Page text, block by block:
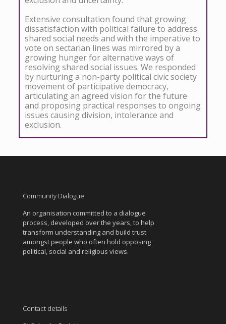
Extensive consultation found that growing
dissatisfaction with political failure to address
shared social needs and with the imperative to
vote on sectarian lines was mirrored by a
growing hunger for alternative ways of
resolving shared social issues. We responded
by nurturing a non-party political civic society
movement of participative democracy,
articulating an agreed vision for the future
and proposing practical responses to ongoing
issues causing division, intolerance and
exclusion.
Community Dialogue
An organisation committed to a dialogue
process, developed over the years, to help
transform understanding and build trust
amongst people who often hold opposing
political, social and religious views.
Contact details